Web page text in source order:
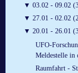
▼ 03.02 - 09.02
▼ 27.01 - 02.02
▼ 20.01 - 26.01
UFO-
Meldestelle in
Raumfahrt -